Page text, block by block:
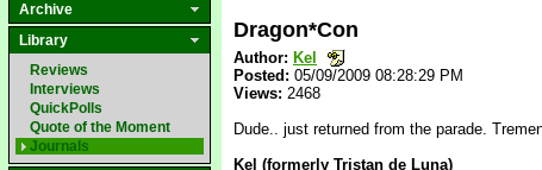
Archive
Library
Reviews
Interviews
QuickPolls
Quote of the Moment
Journals
Dragon*Con
Author: Kel
Posted: 05/09/2009 08:28:29 PM
Views: 2468
Dude.. just returned from the parade.
Kel (formerly Tristan de Luna)